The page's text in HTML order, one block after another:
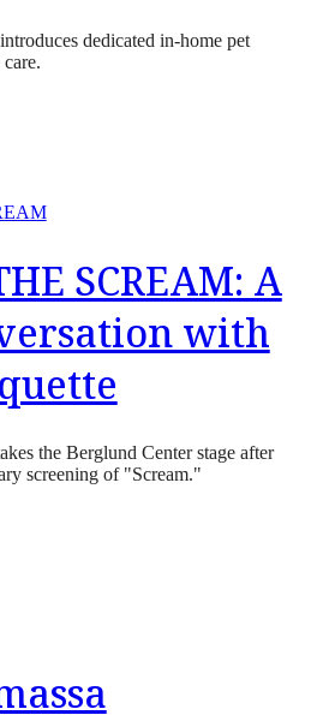
dedicated in-home pet
SCREAM: A
with
the Berglund Center stage after
screening of "Scream."